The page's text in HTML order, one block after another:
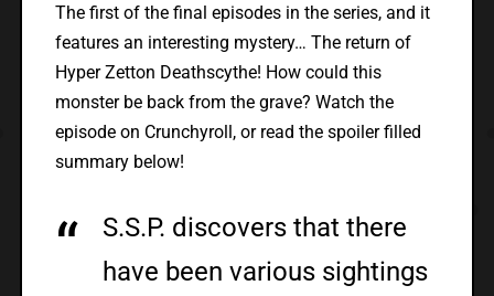
The first of the final episodes in the series, and it
features an interesting mystery… The return of
Hyper Zetton Deathscythe! How could this
monster be back from the grave? Watch the
episode on Crunchyroll, or read the spoiler filled
summary below!
S.S.P. discovers that there
have been various sightings